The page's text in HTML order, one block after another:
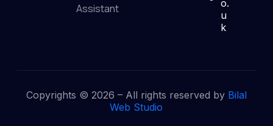
Assistant
o.
u
k
Copyrights © 2026 – All rights reserved by Bilal
Web Studio